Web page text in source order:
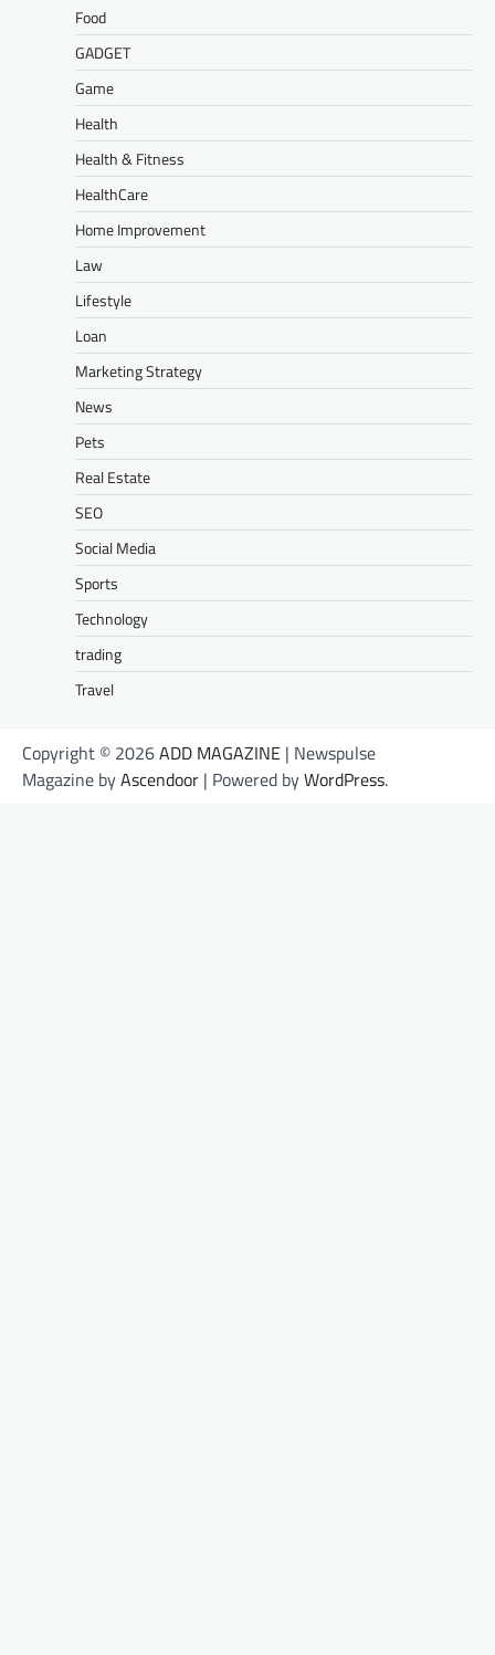
Food
GADGET
Game
Health
Health & Fitness
HealthCare
Home Improvement
Law
Lifestyle
Loan
Marketing Strategy
News
Pets
Real Estate
SEO
Social Media
Sports
Technology
trading
Travel
Copyright © 2026ADD MAGAZINE | Newspulse
Magazine byAscendoor | Powered byWordPress.